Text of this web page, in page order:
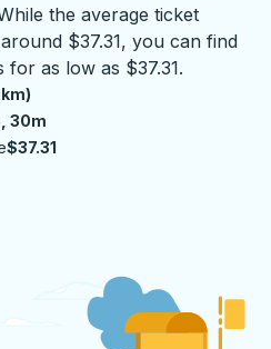
the average ticket
$37.31, you can find
for as low as $37.31.
30 minutes
30m
$37.31